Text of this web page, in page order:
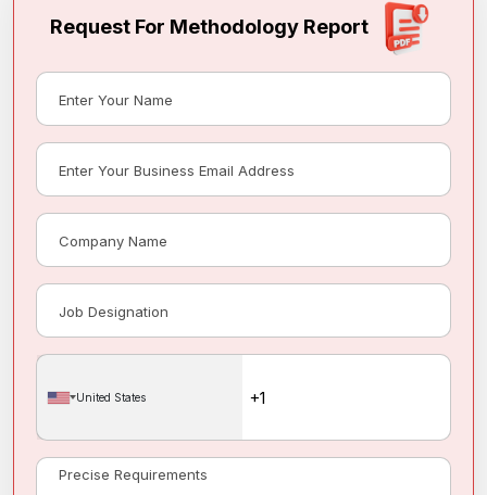
Request For Methodology Report
United States